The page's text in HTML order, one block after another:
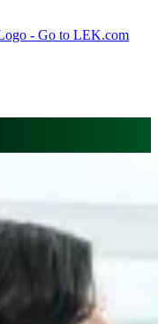
- Go to LEK.com